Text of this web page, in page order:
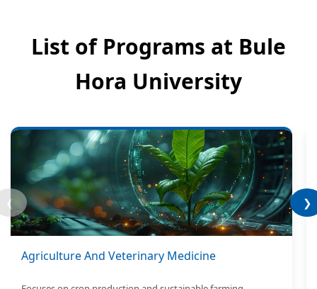
List of Programs at Bule
Hora University
❮ ❯
Agriculture And Veterinary Medicine